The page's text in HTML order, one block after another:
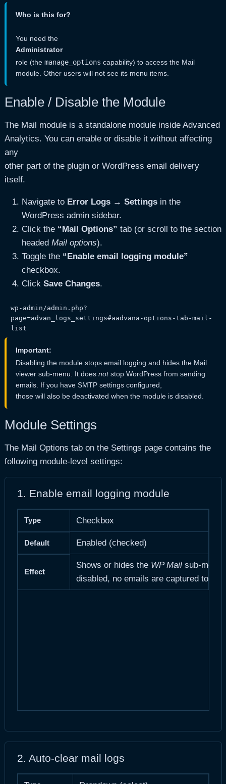
Who is this for?
You need the
Administrator
role (the manage_options capability) to access the Mail
module. Other users will not see its menu items.
Enable / Disable the Module
The Mail module is a standalone module inside Advanced
Analytics. You can enable or disable it without affecting
any
other part of the plugin or WordPress email delivery
itself.
Navigate to Error Logs → Settingsin the
WordPress admin sidebar.
Click the “Mail Options” tab (or scroll to the section
headed Mail options).
Toggle the “Enable email logging module”
checkbox.
Click Save Changes.
wp-admin/admin.php?
page=advan_logs_settings#aadvana-options-tab-mail-
list
Important:
Disabling the module stops email logging and hides the Mail
viewer sub-menu. It does notstop WordPress from sending
emails. If you have SMTP settings configured,
those will also be deactivated when the module is disabled.
Module Settings
The Mail Options tab on the Settings page contains the
following module-level settings:
1. Enable email logging module
Type Checkbox
Default Enabled (checked)
Effect
Shows or hides the WP Mailsub-menu
disabled, no emails are captured to the
2. Auto-clear mail logs